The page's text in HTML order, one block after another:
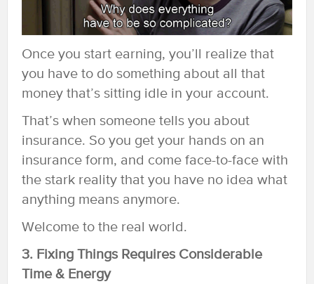
Once you start earning, you’ll realize that
you have to do something about all that
money that’s sitting idle in your account.
That’s when someone tells you about
insurance. So you get your hands on an
insurance form, and come face-to-face with
the stark reality that you have no idea what
anything means anymore.
Welcome to the real world.
3. Fixing Things Requires Considerable
Time & Energy